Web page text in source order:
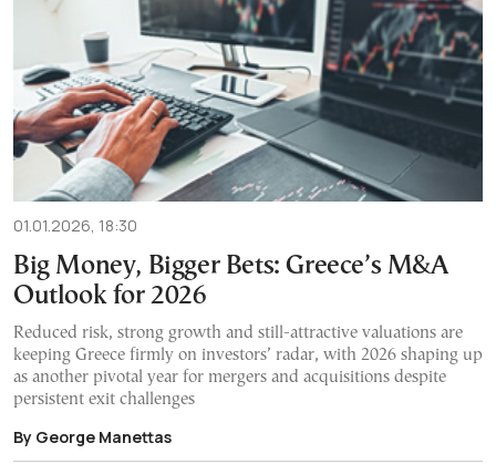
01.01.2026, 18:30
Big Money, Bigger Bets: Greece’s M&A
Outlook for 2026
Reduced risk, strong growth and still-attractive valuations are
keeping Greece firmly on investors’ radar, with 2026 shaping up
as another pivotal year for mergers and acquisitions despite
persistent exit challenges
By George Manettas